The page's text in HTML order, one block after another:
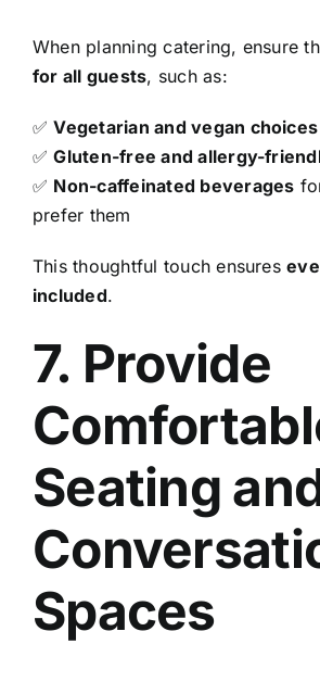
When planning catering, ensure
for all guests, such as:
✅Vegetarian and vegan choices
✅Gluten-free and allergy-
✅ Non-caffeinated beverages
prefer them
This thoughtful touch ensures
included.
7. Provide
Seating
Spaces